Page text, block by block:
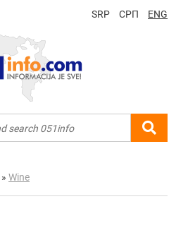
SRP СРП ENG
» Wine